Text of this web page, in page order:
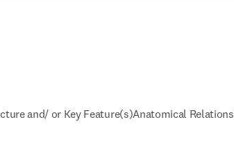
and/ or Key Feature(s)Anatomical Relations